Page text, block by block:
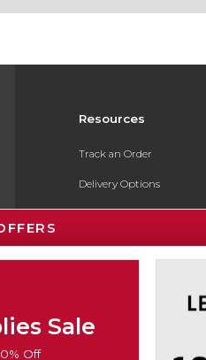
Resources
Track an Order
Delivery Options
Payments Accepted
Returns
New Students and Parents
Sale
Off